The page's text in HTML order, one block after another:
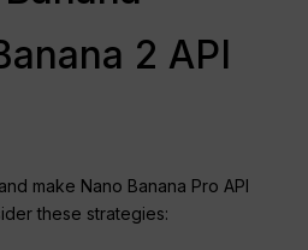
2 API
make Nano Banana Pro API
these strategies: